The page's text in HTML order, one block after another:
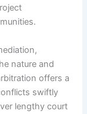
nature and
offers a
swiftly
lengthy court